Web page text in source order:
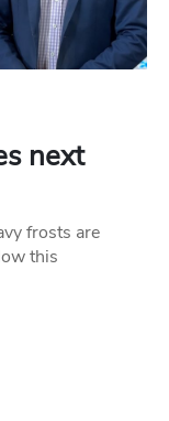
next
frosts are
this